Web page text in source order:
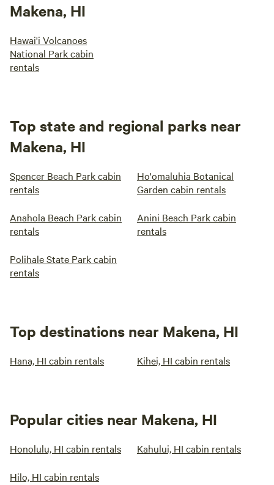
Makena, HI
Hawai'i Volcanoes
National Park cabin
rentals
Top state and regional parks near
Makena, HI
Spencer Beach Park cabin
rentals
Ho'omaluhia Botanical
Garden cabin rentals
Anahola Beach Park cabin
rentals
Anini Beach Park cabin
rentals
Polihale State Park cabin
rentals
Top destinations near Makena, HI
Hana, HI cabin rentals Kihei, HI cabin rentals
Popular cities near Makena, HI
Honolulu, HI cabin rentals Kahului, HI cabin rentals
Hilo, HI cabin rentals